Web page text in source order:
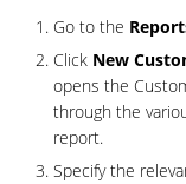
Go to the
Click New
opens the
through the
report.
Specify the